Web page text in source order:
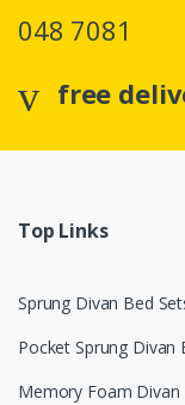
048 7081
free
Top Links
Sprung Divan Bed
Pocket Sprung Divan
Memory Foam Divan